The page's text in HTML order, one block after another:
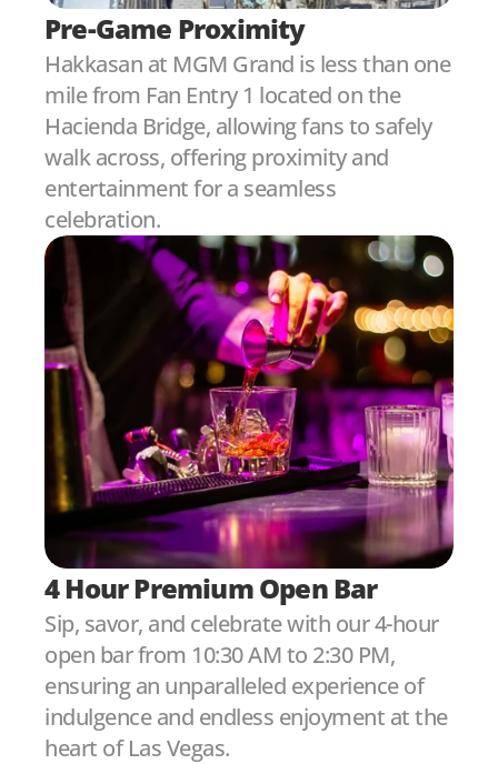
Pre-Game Proximity
Hakkasan at MGM Grand is less than one
mile from Fan Entry 1 located on the
Hacienda Bridge, allowing fans to safely
walk across, offering proximity and
entertainment for a seamless
celebration.
4 Hour Premium Open Bar
Sip, savor, and celebrate with our 4-hour
open bar from 10:30 AM to 2:30 PM,
ensuring an unparalleled experience of
indulgence and endless enjoyment at the
heart of Las Vegas.